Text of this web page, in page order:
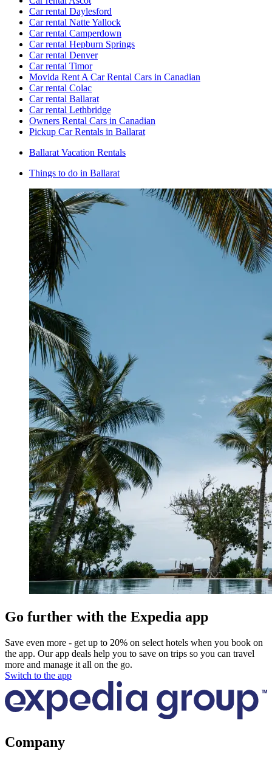
Car rental Daylesford
Car rental Natte Yallock
Car rental Camperdown
Car rental Hepburn Springs
Car rental Denver
Car rental Timor
Movida Rent A Car Rental Cars in Canadian
Car rental Colac
Car rental Ballarat
Car rental Lethbridge
Owners Rental Cars in Canadian
Pickup Car Rentals in Ballarat
Ballarat Vacation Rentals
Things to do in Ballarat
Go further with the Expedia app
Save even more - get up to 20% on select hotels when you book on
the app. Our app deals help you to save on trips so you can travel
more and manage it all on the go.
Switch to the app
Company